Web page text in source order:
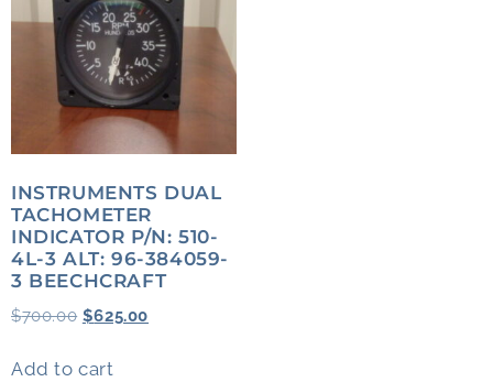
INSTRUMENTS DUAL
TACHOMETER
INDICATOR P/N: 510-
4L-3 ALT: 96-384059-
3 BEECHCRAFT
$700.00 $625.00
Add to cart